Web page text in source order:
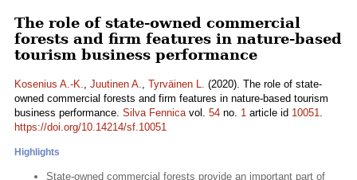
The role of state-owned commercial
forests and firm features in nature-based
tourism business performance
Kosenius A.-K., Juutinen A., Tyrväinen L. (2020). The role of state-
owned commercial forests and firm features in nature-based tourism
business performance. Silva Fennicavol. 54 no. 1 article id 10051.
https://doi.org/10.14214/sf.10051
Highlights
State-owned commercial forests provide an important part of